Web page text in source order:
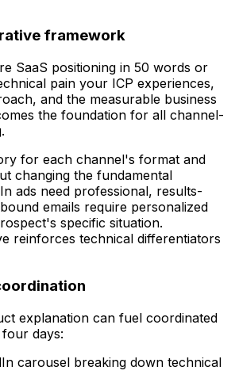
framework
SaaS positioning in 50 words or
pain your ICP experiences,
and the measurable business
the foundation for all channel-
for each channel's format and
changing the fundamental
ads need professional, results-
emails require personalized
specific situation.
reinforces technical differentiators
explanation can fuel coordinated
days:
carousel breaking down technical